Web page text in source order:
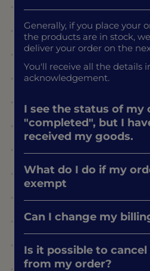
Generally, if you place your
the products are in stock,
deliver your order on the
You'll receive all the details
acknowledgement.
I see the status of my
"completed", but I
received my goods.
What do I do if my
exempt
Can I change my
Is it possible to
from my order?